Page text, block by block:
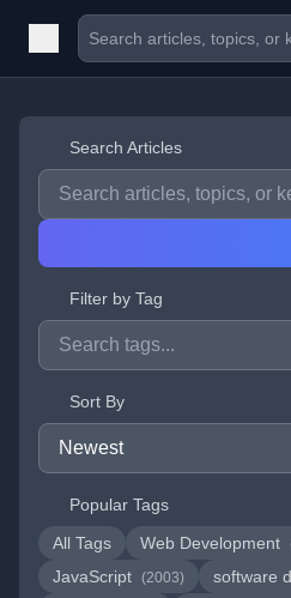
Search Articles
Filter by Tag
Sort By
Popular Tags
All Tags
Web Development
JavaScript (2003) software